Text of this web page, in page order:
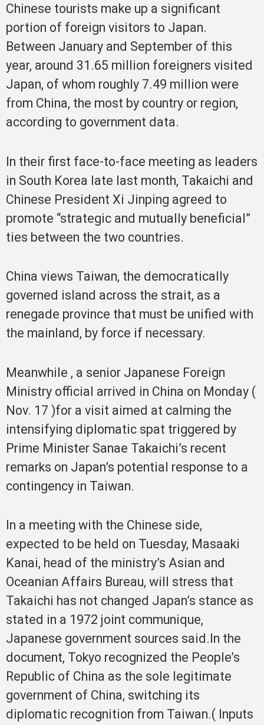
Chinese tourists make up a significant
portion of foreign visitors to Japan.
Between January and September of this
year, around 31.65 million foreigners visited
Japan, of whom roughly 7.49 million were
from China, the most by country or region,
according to government data.
In their first face-to-face meeting as leaders
in South Korea late last month, Takaichi and
Chinese President Xi Jinping agreed to
promote “strategic and mutually beneficial”
ties between the two countries.
China views Taiwan, the democratically
governed island across the strait, as a
renegade province that must be unified with
the mainland, by force if necessary.
Meanwhile , a senior Japanese Foreign
Ministry official arrived in China on Monday (
Nov. 17 )for a visit aimed at calming the
intensifying diplomatic spat triggered by
Prime Minister Sanae Takaichi’s recent
remarks on Japan’s potential response to a
contingency in Taiwan.
In a meeting with the Chinese side,
expected to be held on Tuesday, Masaaki
Kanai, head of the ministry’s Asian and
Oceanian Affairs Bureau, will stress that
Takaichi has not changed Japan’s stance as
stated in a 1972 joint communique,
Japanese government sources said.In the
document, Tokyo recognized the People’s
Republic of China as the sole legitimate
government of China, switching its
diplomatic recognition from Taiwan.( Inputs